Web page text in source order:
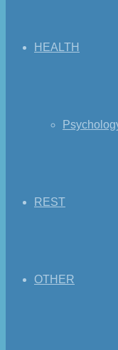
HEALTH
REST
OTHER